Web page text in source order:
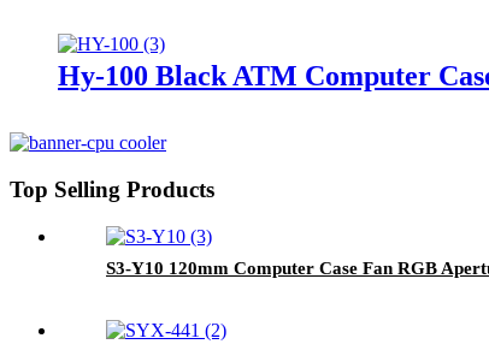
Hy-100 Black ATM Computer
Top Selling Products
S3-Y10 120mm Computer Case Fan RGB